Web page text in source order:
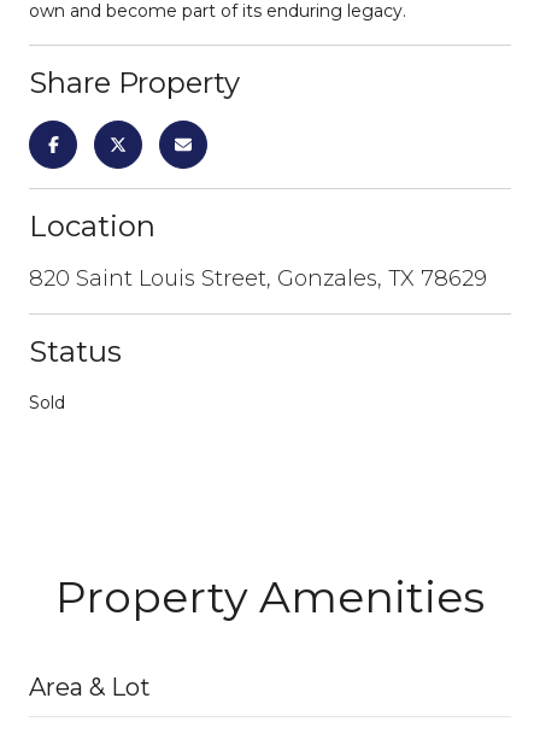
own and become part of its enduring legacy.
Share Property
Location
820 Saint Louis Street, Gonzales, TX 78629
Status
Sold
Property Amenities
Area & Lot